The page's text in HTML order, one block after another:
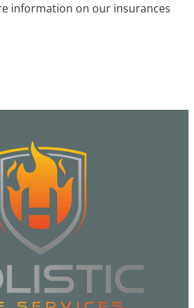
information on our insurances